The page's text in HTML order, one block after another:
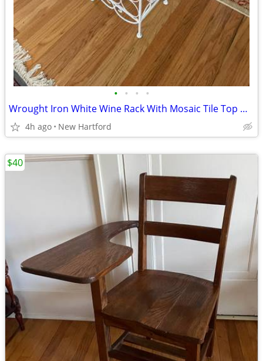
• • • •
Wrought Iron White Wine Rack With Mosaic Tile Top Grapes & Leaves
4h ago New Hartford
$40